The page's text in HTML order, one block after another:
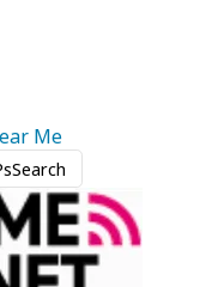
Me
Search